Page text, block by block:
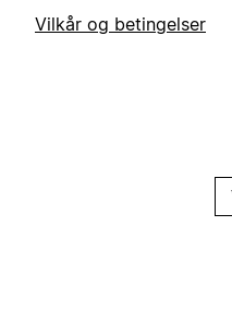
Vilkår og betingelser